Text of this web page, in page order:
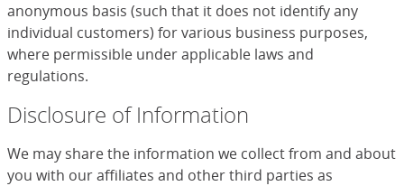
anonymous basis (such that it does not identify any
individual customers) for various business purposes,
where permissible under applicable laws and
regulations.
Disclosure of Information
We may share the information we collect from and about
you with our affiliates and other third parties as